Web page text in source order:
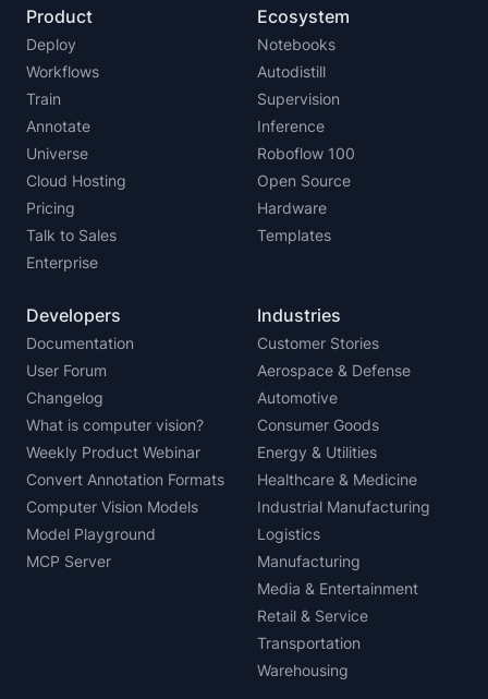
Product
Deploy
Workflows
Train
Annotate
Universe
Cloud Hosting
Pricing
Talk to Sales
Enterprise
Ecosystem
Notebooks
Autodistill
Supervision
Inference
Roboflow 100
Open Source
Hardware
Templates
Developers
Documentation
User Forum
Changelog
What is computer vision?
Weekly Product Webinar
Convert Annotation Formats
Computer Vision Models
Model Playground
MCP Server
Industries
Customer Stories
Aerospace & Defense
Automotive
Consumer Goods
Energy & Utilities
Healthcare & Medicine
Industrial Manufacturing
Logistics
Manufacturing
Media & Entertainment
Retail & Service
Transportation
Warehousing